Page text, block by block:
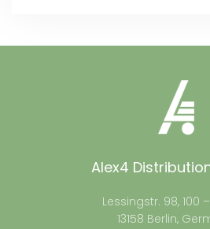
Alex4
Lessingstr. 98, 100 –
13158 Berlin,